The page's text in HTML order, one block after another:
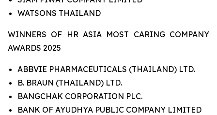
WATSONS THAILAND
WINNERS OF HR ASIA MOST CARING COMPANY
AWARDS 2025
ABBVIE PHARMACEUTICALS (THAILAND) LTD.
B. BRAUN (THAILAND) LTD.
BANGCHAK CORPORATION PLC.
BANK OF AYUDHYA PUBLIC COMPANY LIMITED